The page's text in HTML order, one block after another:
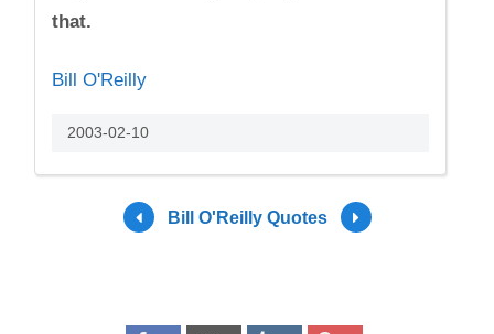
that.
Bill O'Reilly
2003-02-10
Bill O'Reilly Quotes